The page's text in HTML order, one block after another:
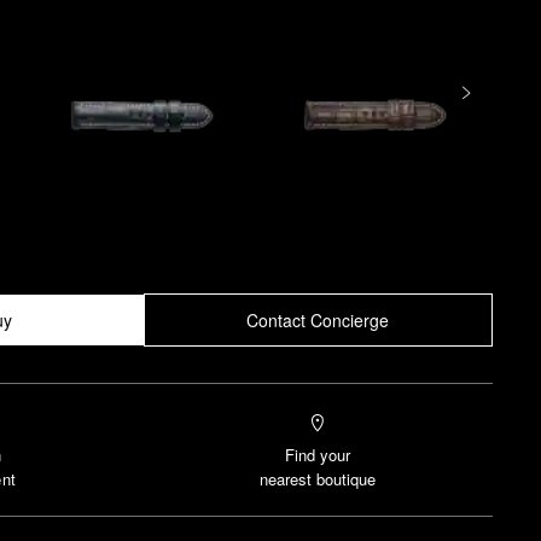
Contact Concierge
Find your
nearest boutique